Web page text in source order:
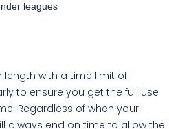
leagues
length with a time limit of
to ensure you get the full use
Regardless of when your
always end on time to allow the